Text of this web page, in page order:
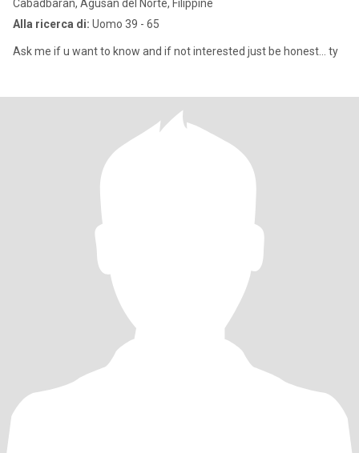
Cabadbaran, Agusan del Norte, Filippine
Alla ricerca di: Uomo 39 - 65
Ask me if u want to know and if not interested just be honest... ty